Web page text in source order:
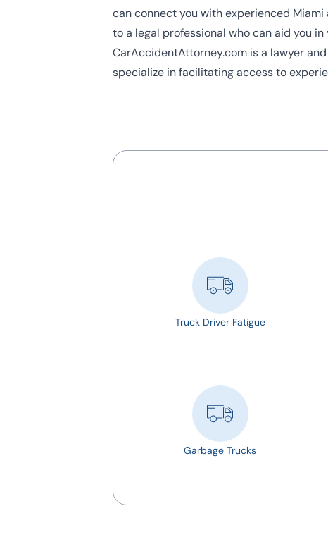
can connect you with experienced
to a legal professional who can aid you
CarAccidentAttorney.com is a lawyer
specialize in facilitating access to
Truck Driver Fatigue
Garbage Trucks